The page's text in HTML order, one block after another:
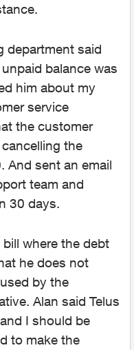
department said
balance was
him about my
service
the customer
the
And sent an email
team and
30 days.
where the debt
he does not
by the
Alan said Telus
I should be
to make the